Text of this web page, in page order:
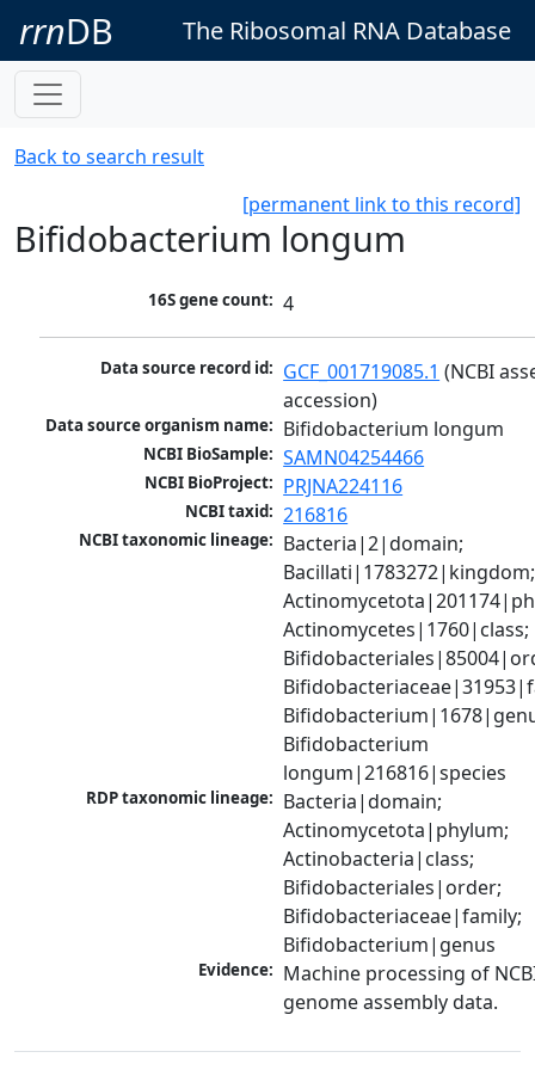
rrnDB The Ribosomal RNA Database
Back to search result
[permanent link to this record]
Bifidobacterium longum
16S gene count: 4
Data source record id: GCF_001719085.1 (NCBI
accession)
Data source organism name: Bifidobacterium longum
NCBI BioSample: SAMN04254466
NCBI BioProject: PRJNA224116
NCBI taxid: 216816
NCBI taxonomic lineage: Bacteria|2|domain;
Bacillati|1783272|kingdom;
Actinomycetes|1760|class;
Bifidobacterium
longum|216816|species
RDP taxonomic lineage: Bacteria|domain;
Actinomycetota|phylum;
Actinobacteria|class;
Bifidobacteriales|order;
Bifidobacteriaceae|family;
Bifidobacterium|genus
Evidence: Machine processing of
genome assembly data.